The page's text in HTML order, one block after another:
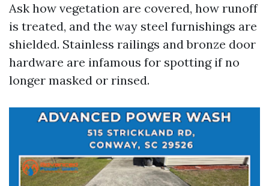
Ask how vegetation are covered, how runoff
is treated, and the way steel furnishings are
shielded. Stainless railings and bronze door
hardware are infamous for spotting if no
longer masked or rinsed.